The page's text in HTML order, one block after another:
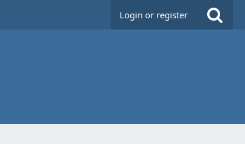
Login or register